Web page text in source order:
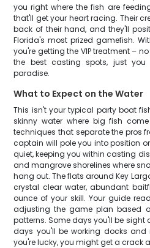
you right where the fish are
that'll get your heart racing. Their
back of their hand, and they'll
Florida's most prized gamefish.
you're getting the VIP treatment –
the best casting spots, just
paradise.
What to Expect on the Water
This isn't your typical party boat
skinny water where big fish
techniques that separate the pros
captain will pole you into position
quiet, keeping you within casting
and mangrove shorelines where
hang out. The flats around Key
crystal clear water, abundant
ounce of your skill. Your guide
adjusting the game plan based
patterns. Some days you'll be sight
days you'll be working docks
you're lucky, you might get a crack